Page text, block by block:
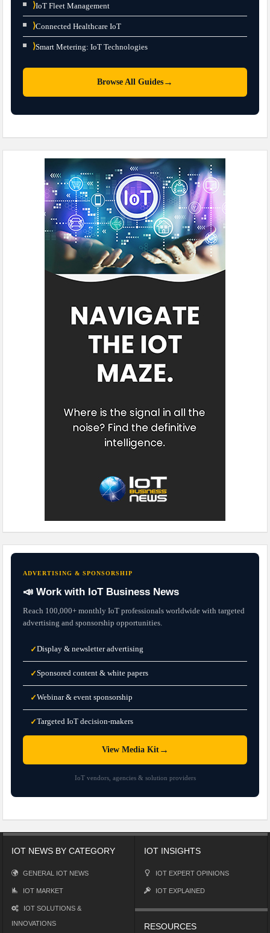
⟩IoT Fleet Management
⟩Connected Healthcare IoT
⟩Smart Metering: IoT Technologies
Browse All Guides →
ADVERTISING & SPONSORSHIP
📣 Work with IoT Business News
Reach 100,000+ monthly IoT professionals worldwide with targeted
advertising and sponsorship opportunities.
✓Display & newsletter advertising
✓Sponsored content & white papers
✓Webinar & event sponsorship
✓Targeted IoT decision-makers
View Media Kit→
IoT vendors, agencies & solution providers
IOT NEWS BY CATEGORY
GENERAL IOT NEWS
IOT MARKET
IOT SOLUTIONS &
INNOVATIONS
IOT INSIGHTS
IOT EXPERT OPINIONS
IOT EXPLAINED
RESOURCES